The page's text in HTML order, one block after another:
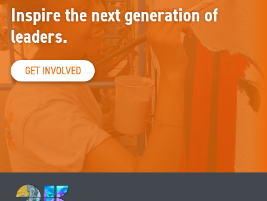
Inspire the next generation of
leaders.
GET INVOLVED